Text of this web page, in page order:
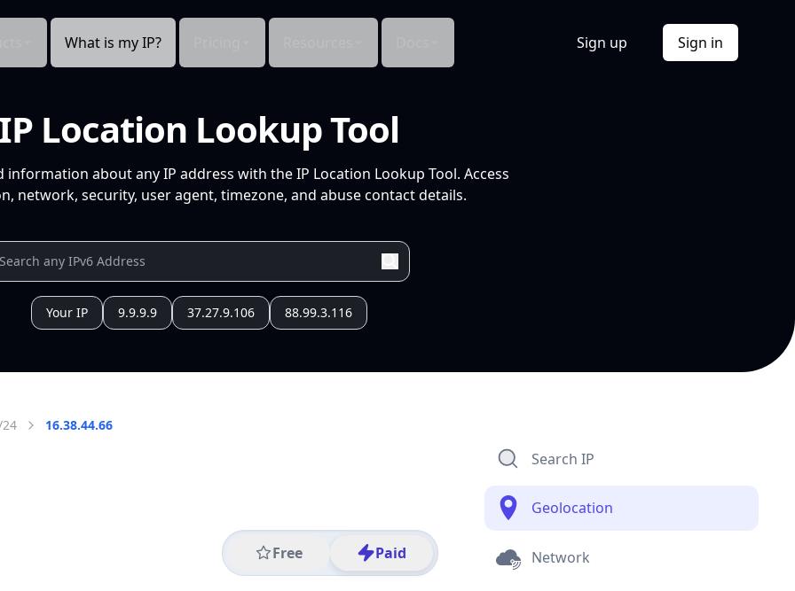
What is my IP? Sign up Sign in
Location Lookup Tool
information about any IP address with the IP Location Lookup Tool. Access
network, security, user agent, timezone, and abuse contact details.
Your IP 9.9.9.9 37.27.9.106 88.99.3.116
16.38.44.66
Free Paid
Search IP
Geolocation
Network